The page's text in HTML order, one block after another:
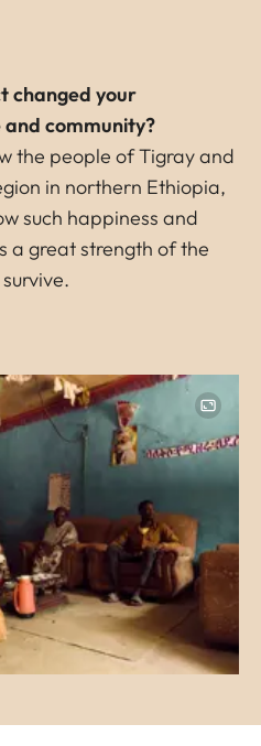
changed your
community?
the people of Tigray and
in northern Ethiopia,
such happiness and
a great strength of the